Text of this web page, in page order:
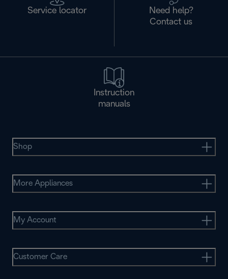
Service locator
Need help?
Contact us
Instruction
manuals
Shop
More Appliances
My Account
Customer Care